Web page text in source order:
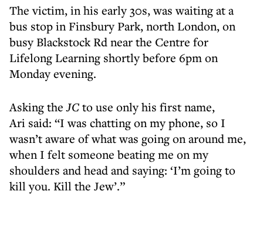
The victim, in his early 30s, was waiting at a
bus stop in Finsbury Park, north London, on
busy Blackstock Rd near the Centre for
Lifelong Learning shortly before 6pm on
Monday evening.
Asking theJCto use only his first name,
Ari said: “I was chatting on my phone, so I
wasn’t aware of what was going on around me,
when I felt someone beating me on my
shoulders and head and saying: ‘I’m going to
kill you. Kill the Jew’.”